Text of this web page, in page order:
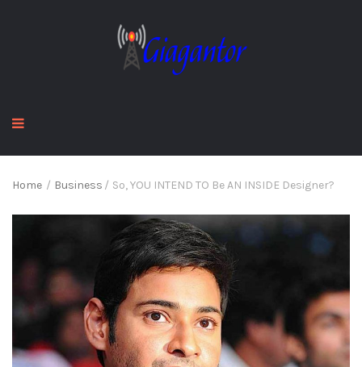
Home / Business / So, YOU INTEND TO Be AN INSIDE Designer?